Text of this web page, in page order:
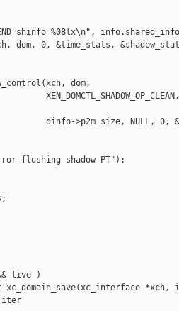
shinfo %08lx\n",
0, &time_stats,
dom,
>p2m_size, NULL, 0,
flushing shadow PT");
live )
int xc_domain_save(xc_interface